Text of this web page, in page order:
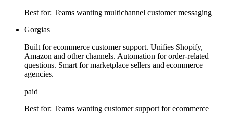
Best for: Teams wanting multichannel customer messaging
Gorgias
Built for ecommerce customer support. Unifies Shopify,
Amazon and other channels. Automation for order-related
questions. Smart for marketplace sellers and ecommerce
agencies.
paid
Best for: Teams wanting customer support for ecommerce